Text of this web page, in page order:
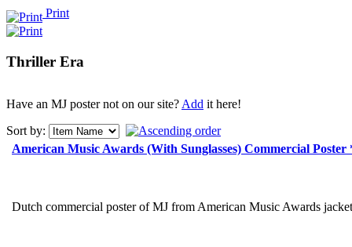
Print
Thriller Era
Have an MJ poster not on our site?Add it here!
Sort by:
American Music Awards (With Sunglasses) Commercial
Dutch commercial poster of MJ from American Music Awards